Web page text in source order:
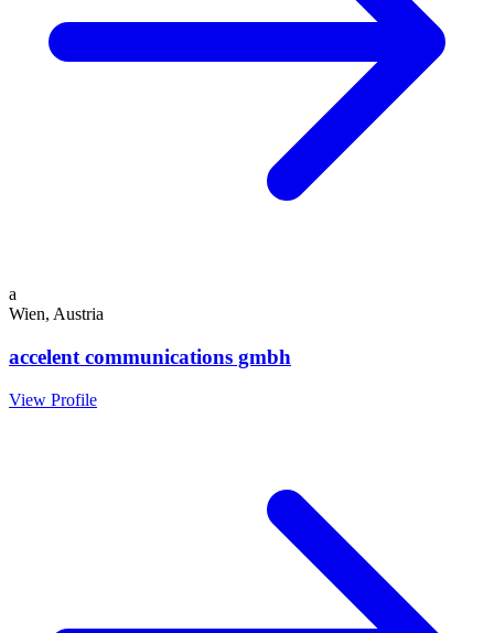
a
Wien, Austria
accelent communications gmbh
View Profile